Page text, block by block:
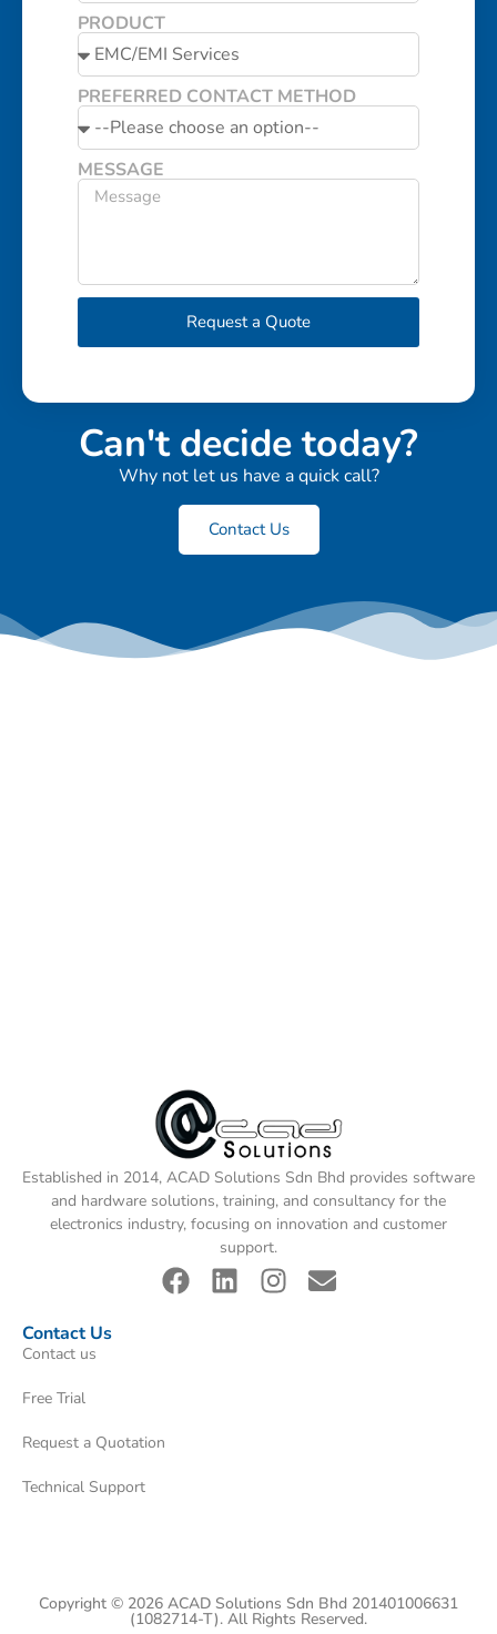
PRODUCT
PREFERRED CONTACT METHOD
MESSAGE
Request a Quote
Can't decide today?
Why not let us have a quick call?
Contact Us
Established in 2014, ACAD Solutions Sdn Bhd provides software
and hardware solutions, training, and consultancy for the
electronics industry, focusing on innovation and customer
support.
Contact Us
Contact us
Free Trial
Request a Quotation
Technical Support
Copyright © 2026 ACAD Solutions Sdn Bhd 201401006631
(1082714-T). All Rights Reserved.